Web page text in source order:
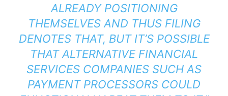
ALREADY POSITIONING
THEMSELVES AND THUS FILING
DENOTES THAT, BUT IT’S POSSIBLE
THAT ALTERNATIVE FINANCIAL
SERVICES COMPANIES SUCH AS
PAYMENT PROCESSORS COULD